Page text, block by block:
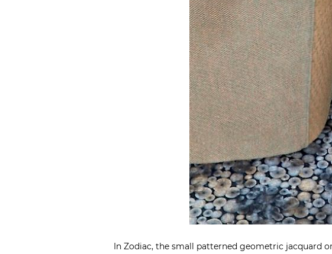
In Zodiac, the small patterned geometric jacquard